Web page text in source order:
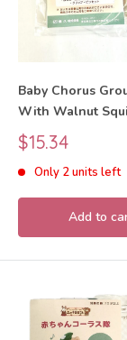
Baby Chorus
With Walnut
Baby Craft Tokai
Families Calico
Sale
price
$15.34
Only 2 units left
Add to